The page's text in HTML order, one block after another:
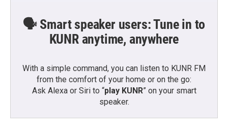
🗣️ Smart speaker users: Tune in to
KUNR anytime, anywhere
With a simple command, you can listen to KUNR FM
from the comfort of your home or on the go:
Ask Alexa or Siri to “play KUNR” on your smart
speaker.